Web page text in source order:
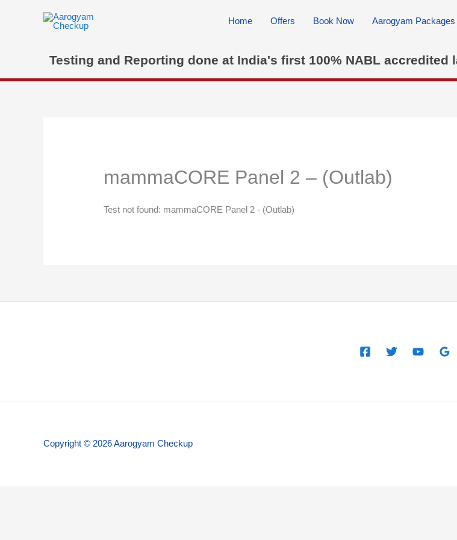
Home Offers Book Now Aarogyam Packages
Testing and Reporting done at India's first 100% NABL accredited
mammaCORE Panel 2 – (Outlab)
Test not found: mammaCORE Panel 2 - (Outlab)
Copyright © 2026 Aarogyam Checkup